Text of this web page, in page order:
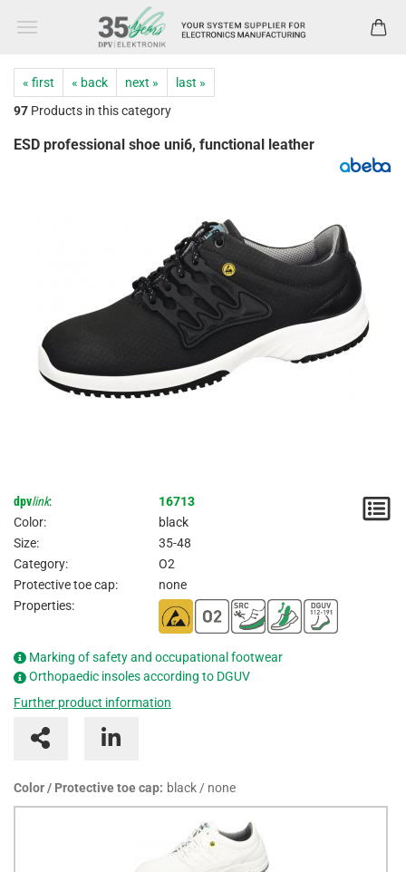
« first « back next »
last »
97 Products in this category
ESD professional shoe uni6, functional leather
dpvlink:
16713
Color:
black
Size:
35-48
Category:
O2
Protective toe cap:
none
Properties:
Marking of safety and occupational footwear
Orthopaedic insoles according to DGUV
Further product information
Color / Protective toe cap: black / none